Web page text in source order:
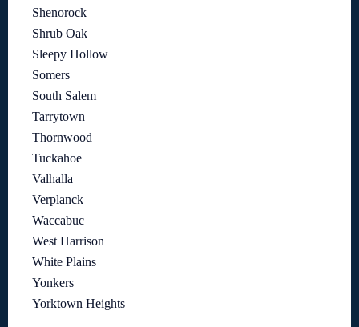
Shenorock
Shrub Oak
Sleepy Hollow
Somers
South Salem
Tarrytown
Thornwood
Tuckahoe
Valhalla
Verplanck
Waccabuc
West Harrison
White Plains
Yonkers
Yorktown Heights